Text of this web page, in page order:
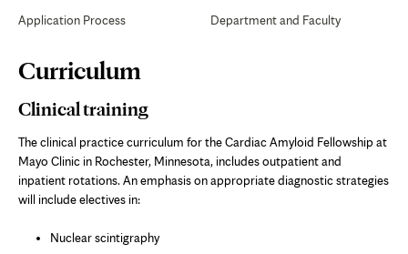
Application Process Department and Faculty
Page
Content
Curriculum
Clinical training
The clinical practice curriculum for the Cardiac Amyloid Fellowship at
Mayo Clinic in Rochester, Minnesota, includes outpatient and
inpatient rotations. An emphasis on appropriate diagnostic strategies
will include electives in:
Nuclear scintigraphy